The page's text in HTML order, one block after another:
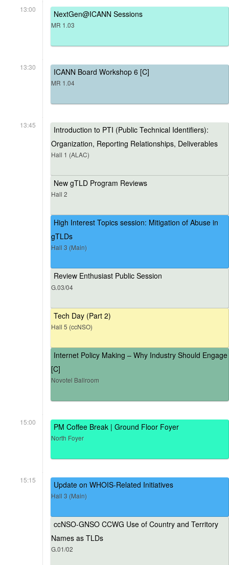
13:00 NextGen@ICANN Sessions
MR 1.03
13:30 ICANN Board Workshop 6 [C]
MR 1.04
13:45
Introduction to PTI (Public Technical Identifiers):
Organization, Reporting Relationships, Deliverables
Hall 1 (ALAC)
New gTLD Program Reviews
Hall 2
High Interest Topics session: Mitigation of Abuse in
gTLDs
Hall 3 (Main)
Review Enthusiast Public Session
G.03/04
Tech Day (Part 2)
Hall 5 (ccNSO)
Internet Policy Making – Why Industry Should Engage
[C]
Novotel Ballroom
15:00 PM Coffee Break | Ground Floor Foyer
North Foyer
15:15 Update on WHOIS-Related Initiatives
Hall 3 (Main)
ccNSO-GNSO CCWG Use of Country and Territory
Names as TLDs
G.01/02